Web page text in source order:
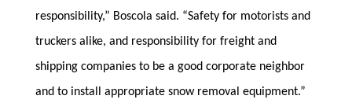
responsibility,” Boscola said. “Safety for motorists and
truckers alike, and responsibility for freight and
shipping companies to be a good corporate neighbor
and to install appropriate snow removal equipment.”